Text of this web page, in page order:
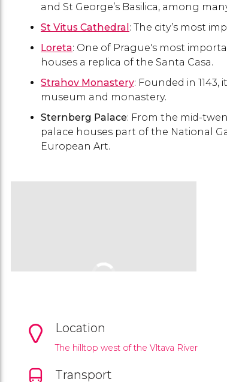
and St George’s Basilica, among
St Vitus Cathedral : The city’s most
Loreta: One of Prague's most
houses a replica of the Santa Casa.
Strahov Monastery: Founded in 1143,
museum and monastery.
Sternberg Palace: From the mid-
palace houses part of the National
European Art.
Location
The hilltop west of the Vltava River
Transport